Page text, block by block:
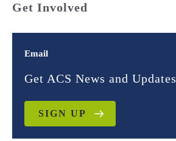
Get Involved
Email
Get ACS News and Updates
SIGN UP